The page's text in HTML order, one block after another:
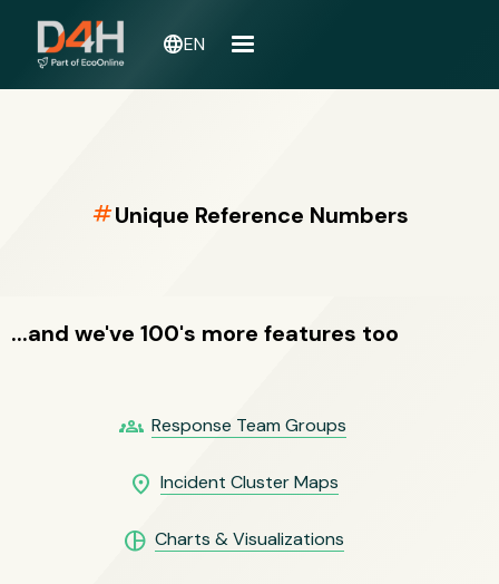
languageEN
numbersUnique Reference Numbers
...and we've 100's more features too
groups Response Team Groups
location_on Incident Cluster Maps
pie_chart Charts & Visualizations